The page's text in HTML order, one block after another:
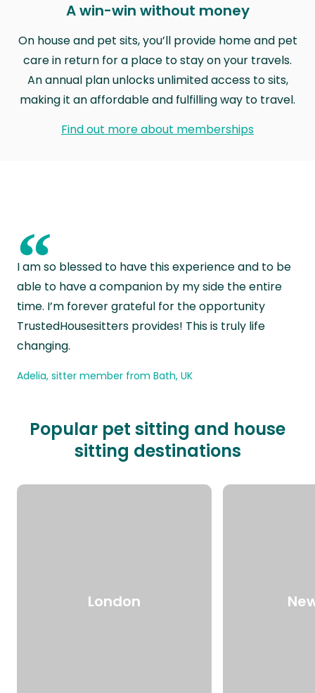
A win-win without money
On house and pet sits, you’ll provide home and pet
care in return for a place to stay on your travels.
An annual plan unlocks unlimited access to sits,
making it an affordable and fulfilling way to travel.
Find out more about memberships
“
I am so blessed to have this experience and to be
able to have a companion by my side the entire
time. I’m forever grateful for the opportunity
TrustedHousesitters provides! This is truly life
changing.
Adelia, sitter member from Bath, UK
Popular pet sitting and house
sitting destinations
London